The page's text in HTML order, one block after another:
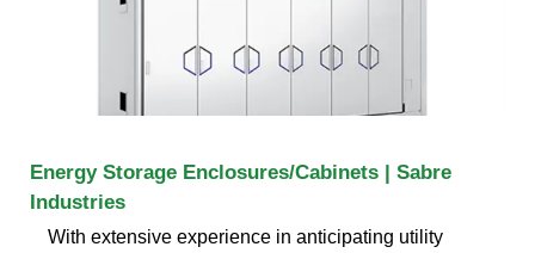
Energy Storage Enclosures/Cabinets | Sabre
Industries
With extensive experience in anticipating utility